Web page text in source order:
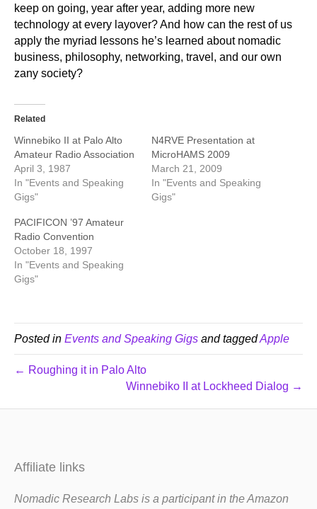
keep on going, year after year, adding more new
technology at every layover? And how can the rest of us
apply the myriad lessons he’s learned about nomadic
business, philosophy, networking, travel, and our own
zany society?
Related
Winnebiko II at Palo Alto
Amateur Radio Association
April 3, 1987
In "Events and Speaking
Gigs"
N4RVE Presentation at
MicroHAMS 2009
March 21, 2009
In "Events and Speaking
Gigs"
PACIFICON ’97 Amateur
Radio Convention
October 18, 1997
In "Events and Speaking
Gigs"
Posted in Events and Speaking Gigs and taggedApple
← Roughing it in Palo Alto
Winnebiko II at Lockheed Dialog →
Affiliate links
Nomadic Research Labs is a participant in the Amazon